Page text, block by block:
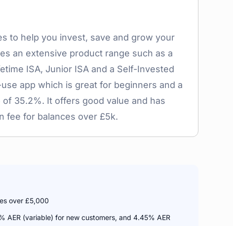
to help you invest, save and grow your
an extensive product range such as a
ISA, Junior ISA and a Self-Invested
app which is great for beginners and a
35.2%. It offers good value and has
fee for balances over £5k.
over £5,000
AER (variable) for new customers, and 4.45% AER